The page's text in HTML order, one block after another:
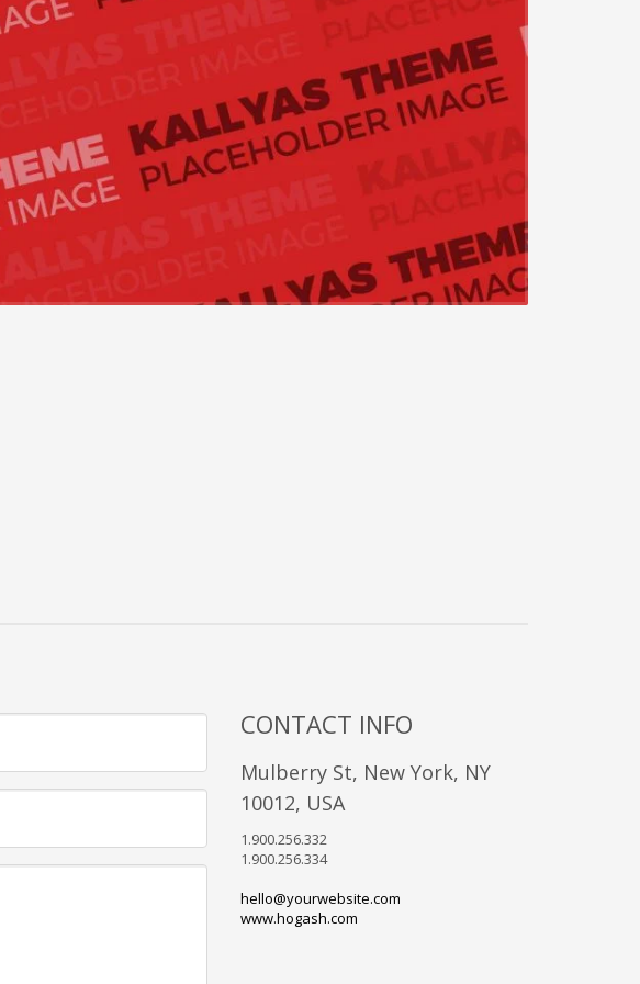
CONTACT INFO
Mulberry St, New York, NY
10012, USA
1.900.256.332
1.900.256.334
hello@yourwebsite.com
www.hogash.com